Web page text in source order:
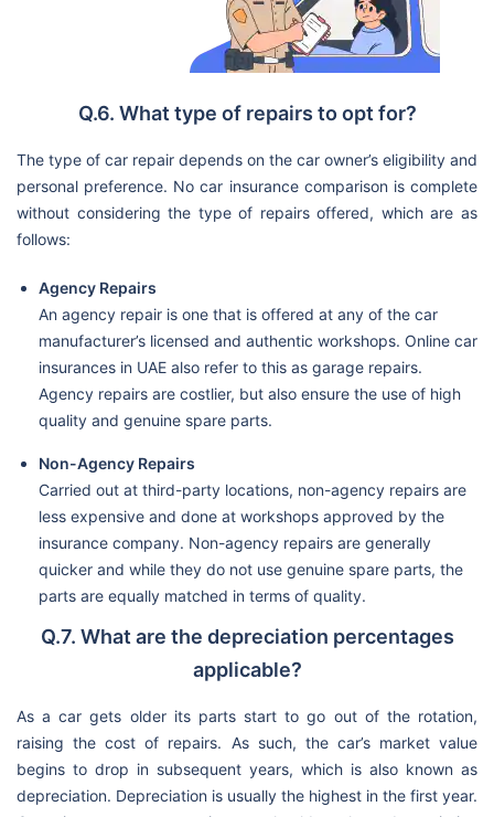
Q.6. What type of repairs to opt for?
The type of car repair depends on the car owner’s eligibility and
personal preference. No car insurance comparison is complete
without considering the type of repairs offered, which are as
follows:
Agency Repairs
An agency repair is one that is offered at any of the car
manufacturer’s licensed and authentic workshops. Online car
insurances in UAE also refer to this as garage repairs.
Agency repairs are costlier, but also ensure the use of high
quality and genuine spare parts.
Non-Agency Repairs
Carried out at third-party locations, non-agency repairs are
less expensive and done at workshops approved by the
insurance company. Non-agency repairs are generally
quicker and while they do not use genuine spare parts, the
parts are equally matched in terms of quality.
Q.7. What are the depreciation percentages
applicable?
As a car gets older its parts start to go out of the rotation,
raising the cost of repairs. As such, the car’s market value
begins to drop in subsequent years, which is also known as
depreciation. Depreciation is usually the highest in the first year.